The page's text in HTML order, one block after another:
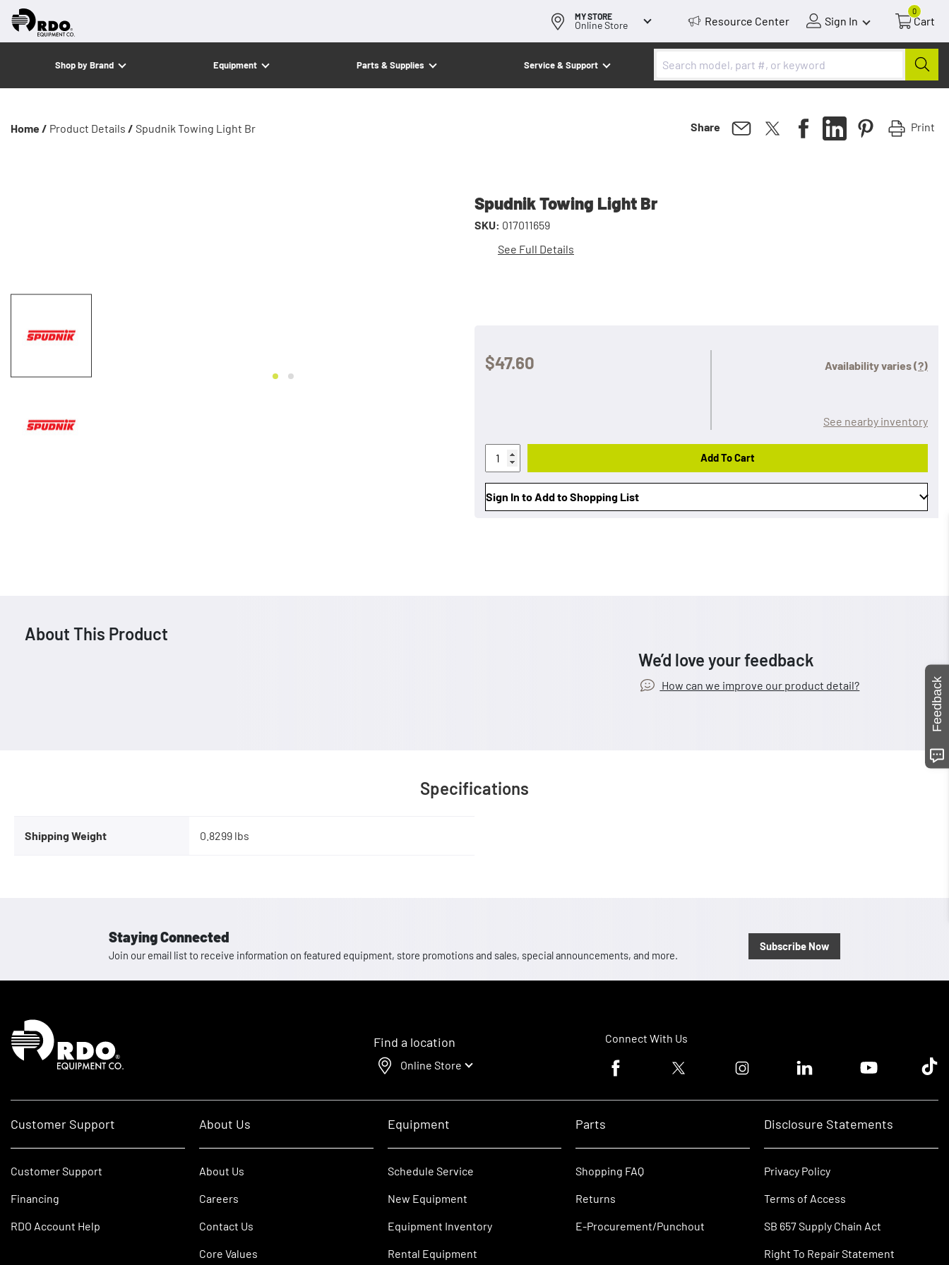
MY STORE
Online Store Resource Center Sign In
0
Cart
Shop by Brand Equipment Parts & Supplies Service & Support
Home / Product Details / Spudnik Towing Light Br Share Print
Spudnik Towing Light Br
SKU: 017011659
See Full Details
$47.60 Availability varies(?)
See nearby inventory
Add To Cart
Sign In to Add to Shopping List
About This Product
We’d love your feedback
How can we improve our product detail?
Specifications
Shipping Weight 0.8299 lbs
Staying Connected
Join our email list to receive information on featured equipment, store promotions and sales, special announcements, and more.
Subscribe Now
Homepage
Find a location
Online Store
Connect With Us
Facebook logoTwitter logo Instagram logoLinkedin logoYoutube logoTik
Customer Support
Customer Support
Financing
RDO Account Help
About Us
About Us
Careers
Contact Us
Core Values
Equipment
Schedule Service
New Equipment
Equipment Inventory
Rental Equipment
Parts
Shopping FAQ
Returns
E-Procurement/Punchout
Disclosure Statements
Privacy Policy
Terms of Access
SB 657 Supply Chain Act
Right To Repair Statement
Feedback